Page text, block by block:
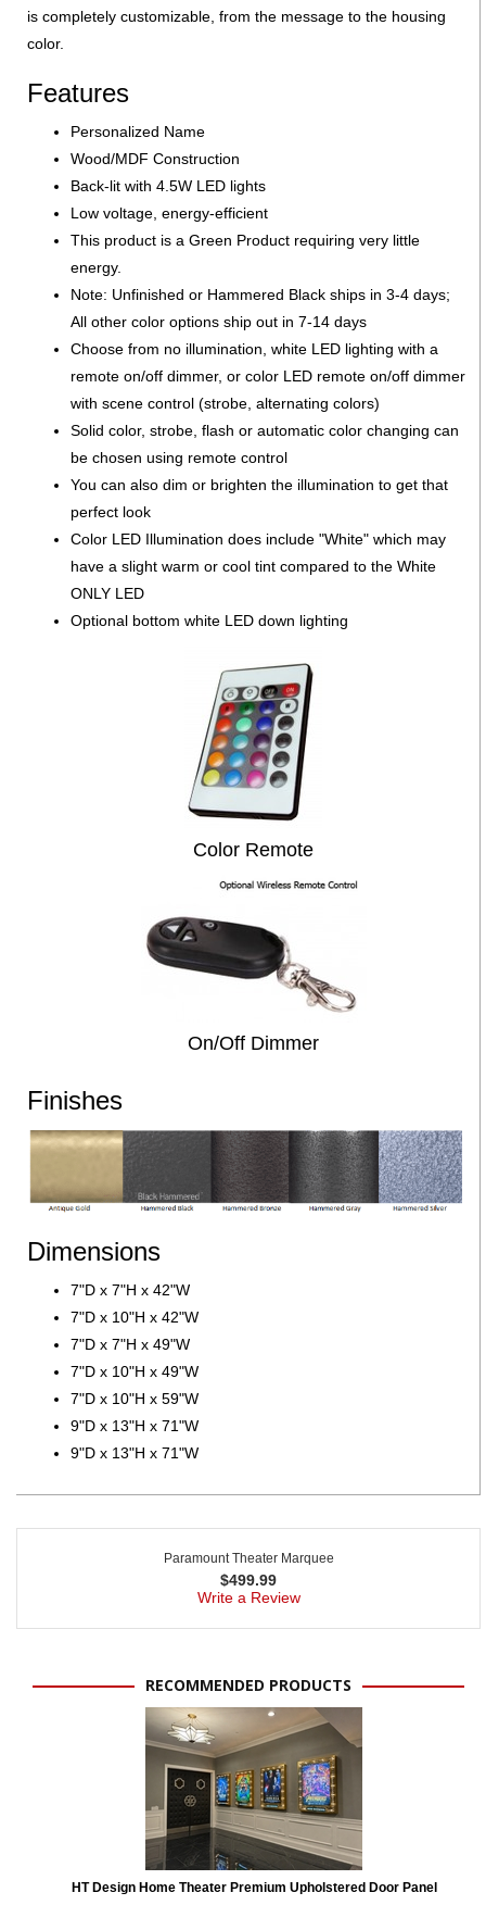
is completely customizable, from the message to the housing
color.
Features
Personalized Name
Wood/MDF Construction
Back-lit with 4.5W LED lights
Low voltage, energy-efficient
This product is a Green Product requiring very little
energy.
Note: Unfinished or Hammered Black ships in 3-4 days;
All other color options ship out in 7-14 days
Choose from no illumination, white LED lighting with a
remote on/off dimmer, or color LED remote on/off dimmer
with scene control (strobe, alternating colors)
Solid color, strobe, flash or automatic color changing can
be chosen using remote control
You can also dim or brighten the illumination to get that
perfect look
Color LED Illumination does include "White" which may
have a slight warm or cool tint compared to the White
ONLY LED
Optional bottom white LED down lighting
Color Remote
On/Off Dimmer
Finishes
Dimensions
7"D x 7"H x 42"W
7"D x 10"H x 42"W
7"D x 7"H x 49"W
7"D x 10"H x 49"W
7"D x 10"H x 59"W
9"D x 13"H x 71"W
9"D x 13"H x 71"W
Paramount Theater Marquee
$499.99
Write a Review
RECOMMENDED PRODUCTS
HT Design Home Theater Premium Upholstered Door Panel